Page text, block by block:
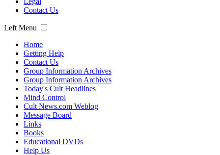
Contact Us
Left Menu
Home
Getting Help
Contact Us
Group Information Archives
Group Information Archives
Today's Cult Headlines
Mind Control
Cult News.com Weblog
Message Board
Links
Books
Educational DVDs
Help Us